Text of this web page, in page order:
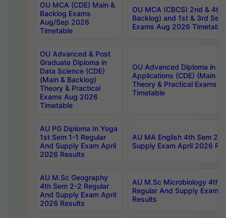
OU MCA (CDE) Main &
Backlog Exams
Aug/Sep 2026
Timetable
OU MCA (CBCS) 2nd & 4th
Backlog) and 1st & 3rd
Exams Aug 2026 Timetable
OU Advanced & Post
Graduate Diploma in
Data Science (CDE)
(Main & Backlog)
Theory & Practical
Exams Aug 2026
Timetable
OU Advanced Diploma in
Applications (CDE) (Main &
Theory & Practical Exams
Timetable
AU PG Diploma In Yoga
1st Sem 1-1 Regular
And Supply Exam April
2026 Results
AU MA English 4th Sem 2-
Supply Exam April 2026
AU M.Sc Geography
4th Sem 2-2 Regular
And Supply Exam April
2026 Results
AU M.Sc Microbiology 4th
Regular And Supply Exam
Results